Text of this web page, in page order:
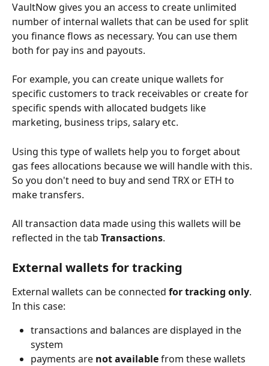
VaultNow gives you an access to create unlimited
number of internal wallets that can be used for split
you finance flows as necessary. You can use them
both for pay ins and payouts.
For example, you can create unique wallets for
specific customers to track receivables or create for
specific spends with allocated budgets like
marketing, business trips, salary etc.
Using this type of wallets help you to forget about
gas fees allocations because we will handle with this.
So you don't need to buy and send TRX or ETH to
make transfers.
All transaction data made using this wallets will be
reflected in the tab Transactions.
External wallets for tracking
External wallets can be connected for tracking only.
In this case:
transactions and balances are displayed in the
system
payments are not available from these wallets